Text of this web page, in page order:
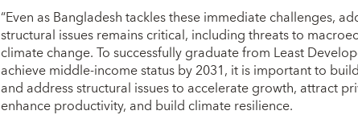
“Even as Bangladesh tackles these immediate challenges,
structural issues remains critical, including threats to
climate change. To successfully graduate from Least
achieve middle-income status by 2031, it is important to
and address structural issues to accelerate growth, attract
enhance productivity, and build climate resilience.